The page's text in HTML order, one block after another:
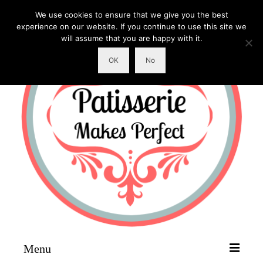
Menu
We use cookies to ensure that we give you the best
experience on our website. If you continue to use this site we
will assume that you are happy with it.
OK No